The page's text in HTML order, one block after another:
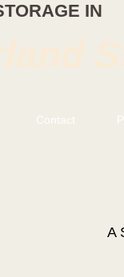
A
IN
Contact